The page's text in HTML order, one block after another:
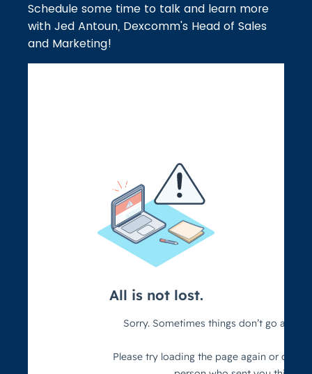
Schedule some time to talk and learn more
with Jed Antoun, Dexcomm's Head of Sales
and Marketing!